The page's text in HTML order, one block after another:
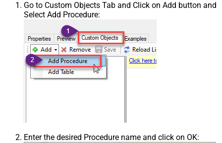
Go to Custom Objects Tab and Click on Add button and
Select Add Procedure:
Enter the desired Procedure name and click on OK: